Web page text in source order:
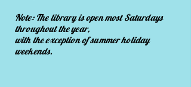
Note: The library is open most Saturdays
throughout the year,
with the exception of summer holiday
weekends.